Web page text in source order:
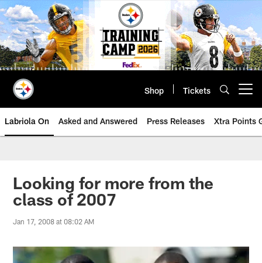
Skip
to
main
content
Shop Tickets
Labriola On Asked and Answered Press Releases Xtra Points
Looking for more from the
class of 2007
Jan 17, 2008 at 08:02 AM